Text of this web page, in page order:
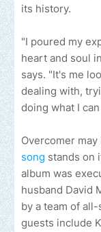
its history.
"I poured my
heart and soul
says. "It's me
dealing with,
doing what I
Overcomer
song stands on
album was
husband David
by a team of
guests include